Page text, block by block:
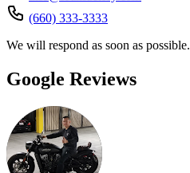
(660) 333-3333
We will respond as soon as possible.
Google Reviews